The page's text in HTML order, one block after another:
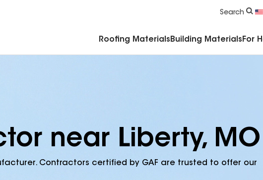
Search
Roofing Materials Building Materials For
near Liberty, MO
Contractors certified by GAF are trusted to offer our